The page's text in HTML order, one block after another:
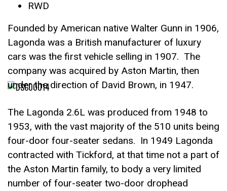
RWD
Founded by American native Walter Gunn in 1906,
Lagonda was a British manufacturer of luxury
cars was the first vehicle selling in 1907. The
company was acquired by Aston Martin, then
under the direction of David Brown, in 1947.
The Lagonda 2.6L was produced from 1948 to
1953, with the vast majority of the 510 units being
four-door four-seater sedans. In 1949 Lagonda
contracted with Tickford, at that time not a part of
the Aston Martin family, to body a very limited
number of four-seater two-door drophead